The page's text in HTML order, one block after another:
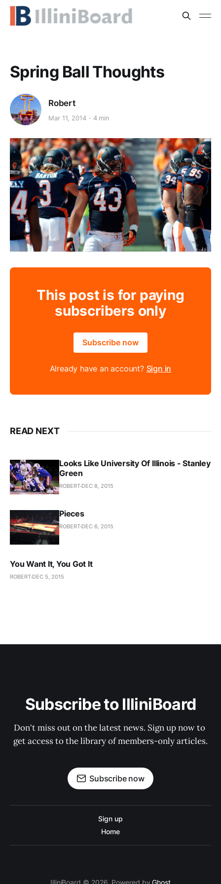
Spring Ball Thoughts
Robert
Mar 11, 2014 4 min
This post is for paying
subscribers only
Subscribe now
Already have an account? Sign in
READ NEXT
Looks Like University Of Illinois - Stanley
Green
ROBERT DEC 8, 2015
Pieces
ROBERT DEC 6, 2015
You Want It, You Got It
ROBERT DEC 5, 2015
Subscribe to IlliniBoard
Don't miss out on the latest news. Sign up now to
get access to the library of members-only articles.
Subscribe now
Sign up
Home